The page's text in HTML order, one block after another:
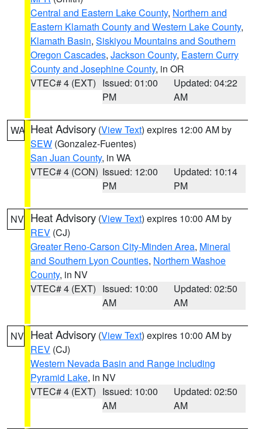
Central and Eastern Lake County, Northern and
Eastern Klamath County and Western Lake County,
Klamath Basin, Siskiyou Mountains and Southern
Oregon Cascades, Jackson County, Eastern Curry
County and Josephine County, in OR
VTEC# 4 (EXT) Issued: 01:00
PM
Updated: 04:22
AM
WA Heat Advisory (View Text) expires 12:00 AM by
SEW (Gonzalez-Fuentes)
San Juan County, in WA
VTEC# 4 (CON) Issued: 12:00
PM
Updated: 10:14
PM
NV Heat Advisory (View Text) expires 10:00 AM by
REV (CJ)
Greater Reno-Carson City-Minden Area, Mineral
and Southern Lyon Counties, Northern Washoe
County, in NV
VTEC# 4 (EXT) Issued: 10:00
AM
Updated: 02:50
AM
NV Heat Advisory (View Text) expires 10:00 AM by
REV (CJ)
Western Nevada Basin and Range including
Pyramid Lake, in NV
VTEC# 4 (EXT) Issued: 10:00
AM
Updated: 02:50
AM